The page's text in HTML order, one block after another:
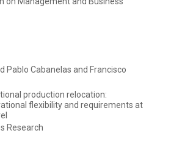
Pablo Cabanelas and Francisco
production relocation:
flexibility and requirements at
Research